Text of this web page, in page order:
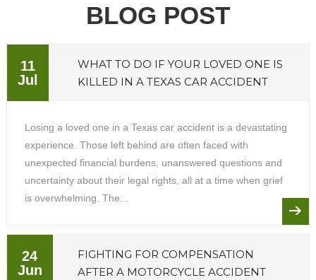
BLOG POST
11
Jul
WHAT TO DO IF YOUR LOVED ONE IS
KILLED IN A TEXAS CAR ACCIDENT
Losing a loved one in a Texas car accident is a devastating
experience. Those left behind are often faced with
unexpected financial burdens, unanswered questions and
uncertainty about their legal rights, all at a time when grief
is overwhelming. The...
24
Jun
FIGHTING FOR COMPENSATION
AFTER A MOTORCYCLE ACCIDENT